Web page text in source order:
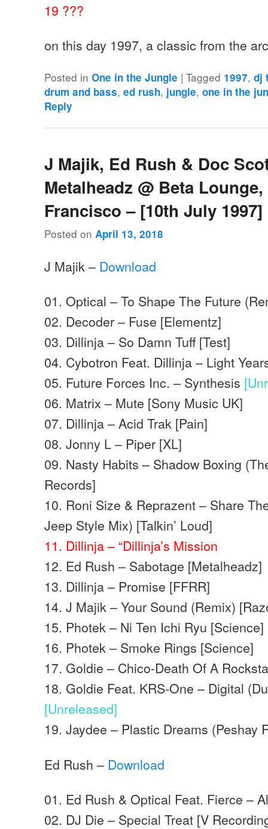
19 ???
on this day 1997, a classic from the
Posted in One in the Jungle |Tagged 1997,dj
drum and bass,ed rush, jungle,one in the
Reply
J Majik, Ed Rush & Doc
Metalheadz @ Beta
Francisco – [10th July 1997]
Posted onApril 13, 2018
J Majik – Download
01. Optical – To Shape The Future
02. Decoder – Fuse [Elementz]
03. Dillinja – So Damn Tuff [Test]
04. Cybotron Feat. Dillinja – Light
05. Future Forces Inc. – Synthesis
06. Matrix – Mute [Sony Music UK]
07. Dillinja – Acid Trak [Pain]
08. Jonny L – Piper [XL]
09. Nasty Habits – Shadow Boxing
Records]
10. Roni Size & Reprazent – Share
Jeep Style Mix) [Talkin’ Loud]
11. Dillinja – “Dillinja’s Mission
12. Ed Rush – Sabotage [Metalheadz]
13. Dillinja – Promise [FFRR]
14. J Majik – Your Sound (Remix)
15. Photek – Ni Ten Ichi Ryu [Science]
16. Photek – Smoke Rings [Science]
17. Goldie – Chico-Death Of A
18. Goldie Feat. KRS-One – Digital
[Unreleased]
19. Jaydee – Plastic Dreams (Peshay
Ed Rush – Download
01. Ed Rush & Optical Feat. Fierce –
02. DJ Die – Special Treat [V